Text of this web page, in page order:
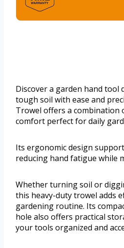
Discover a garden hand tool
tough soil with ease and
Trowel offers a combination
comfort perfect for daily
Its ergonomic design
reducing hand fatigue while
Whether turning soil or
this heavy-duty trowel adds
gardening routine. Its
hole also offers practical
your tools organized and